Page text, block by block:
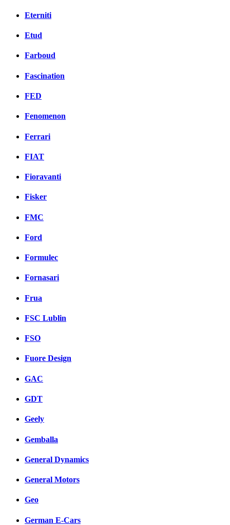
Eterniti
Etud
Farboud
Fascination
FED
Fenomenon
Ferrari
FIAT
Fioravanti
Fisker
FMC
Ford
Formulec
Fornasari
Frua
FSC Lublin
FSO
Fuore Design
GAC
GDT
Geely
Gemballa
General Dynamics
General Motors
Geo
German E-Cars